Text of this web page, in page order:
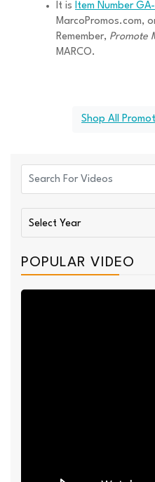
It is Item Number
MarcoPromos.com,
Remember, Promote
MARCO.
Shop All
POPULAR VIDEO